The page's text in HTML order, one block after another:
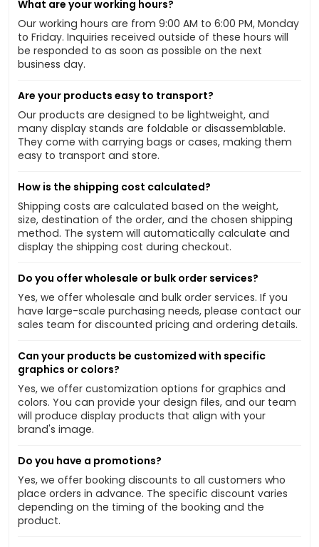
What are your working hours?
Our working hours are from 9:00 AM to 6:00 PM, Monday
to Friday. Inquiries received outside of these hours will
be responded to as soon as possible on the next
business day.
Are your products easy to transport?
Our products are designed to be lightweight, and
many display stands are foldable or disassemblable.
They come with carrying bags or cases, making them
easy to transport and store.
How is the shipping cost calculated?
Shipping costs are calculated based on the weight,
size, destination of the order, and the chosen shipping
method. The system will automatically calculate and
display the shipping cost during checkout.
Do you offer wholesale or bulk order services?
Yes, we offer wholesale and bulk order services. If you
have large-scale purchasing needs, please contact our
sales team for discounted pricing and ordering details.
Can your products be customized with specific
graphics or colors?
Yes, we offer customization options for graphics and
colors. You can provide your design files, and our team
will produce display products that align with your
brand's image.
Do you have a promotions?
Yes, we offer booking discounts to all customers who
place orders in advance. The specific discount varies
depending on the timing of the booking and the
product.